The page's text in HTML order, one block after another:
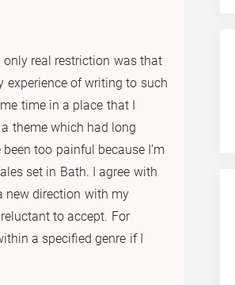
only real restriction was that
experience of writing to such
time in a place that I
theme which had long
too painful because I’m
set in Bath. I agree with
new direction with my
to accept. For
a specified genre if I